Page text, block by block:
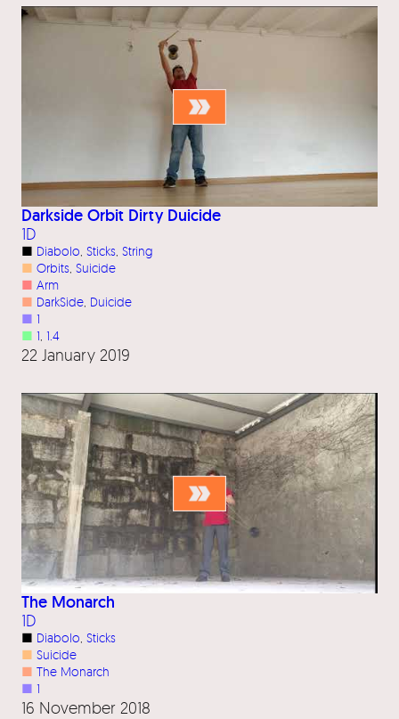
Darkside Orbit Dirty Duicide
1D
■ Diabolo Sticks String
■ Orbits Suicide
■ Arm
■ DarkSide Duicide
■ 1
■ 1 1.4
22 January 2019
The Monarch
1D
■ Diabolo Sticks
■ Suicide
■ The Monarch
■ 1
16 November 2018